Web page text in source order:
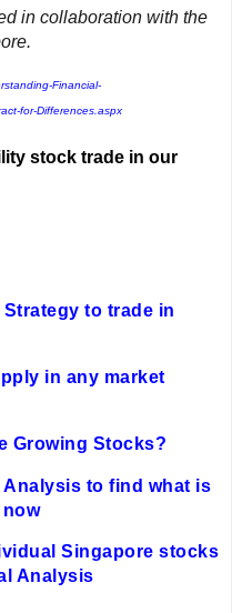
in collaboration with the
Financial-
for-Differences.aspx
stock trade in our
to trade in
in any market
Growing Stocks?
Analysis to find what is
Singapore stocks
Analysis